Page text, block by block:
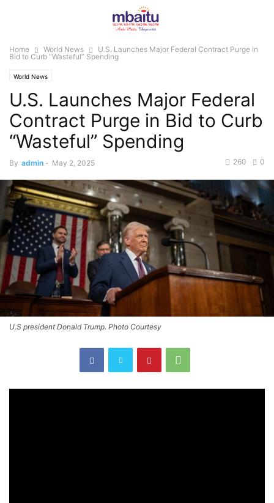
Home World News
U.S. Launches Major Federal Contract Purge in
Bid to Curb “Wasteful” Spending
World News
U.S. Launches Major Federal
Contract Purge in Bid to Curb
“Wasteful” Spending
By admin - May 2, 2025 0
260
U.S president Donald Trump. Photo Courtesy